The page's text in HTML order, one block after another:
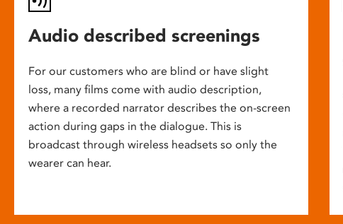
Audio described screenings
For our customers who are blind or have slight
loss, many films come with audio description,
where a recorded narrator describes the on-screen
action during gaps in the dialogue. This is
broadcast through wireless headsets so only the
wearer can hear.